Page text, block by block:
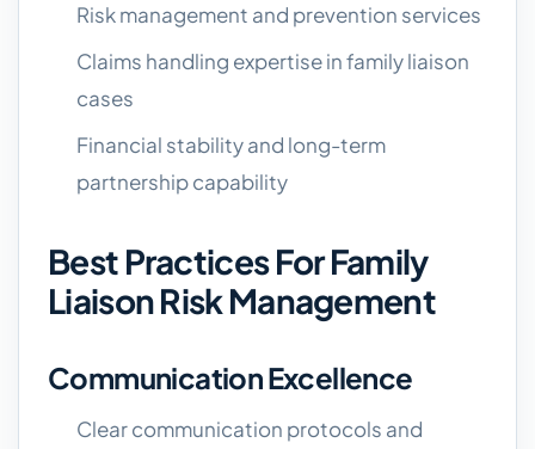
Risk management and prevention services
Claims handling expertise in family liaison
cases
Financial stability and long-term
partnership capability
Best Practices For Family
Liaison Risk Management
Communication Excellence
Clear communication protocols and